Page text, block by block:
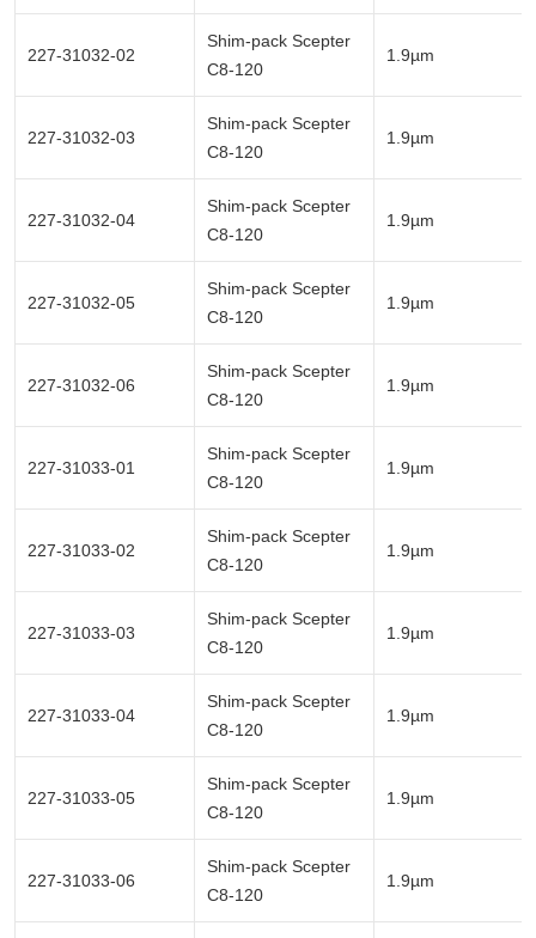
227-31032-02
Shim-pack Scepter
C8-120
1.9µm
227-31032-03
Shim-pack Scepter
C8-120
1.9µm
227-31032-04
Shim-pack Scepter
C8-120
1.9µm
227-31032-05
Shim-pack Scepter
C8-120
1.9µm
227-31032-06
Shim-pack Scepter
C8-120
1.9µm
227-31033-01
Shim-pack Scepter
C8-120
1.9µm
227-31033-02
Shim-pack Scepter
C8-120
1.9µm
227-31033-03
Shim-pack Scepter
C8-120
1.9µm
227-31033-04
Shim-pack Scepter
C8-120
1.9µm
227-31033-05
Shim-pack Scepter
C8-120
1.9µm
227-31033-06
Shim-pack Scepter
C8-120
1.9µm